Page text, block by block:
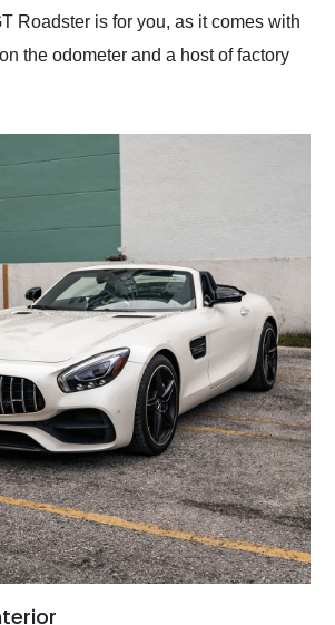
Roadster is for you, as it comes with
the odometer and a host of factory